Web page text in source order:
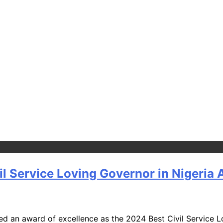
Service Loving Governor in Nigeria
an award of excellence as the 2024 Best Civil Service